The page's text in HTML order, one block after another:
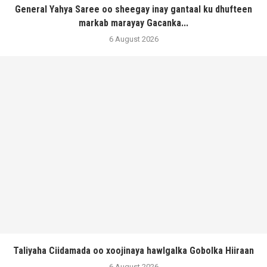
General Yahya Saree oo sheegay inay gantaal ku dhufteen
markab marayay Gacanka...
6 August 2026
Taliyaha Ciidamada oo xoojinaya hawlgalka Gobolka Hiiraan